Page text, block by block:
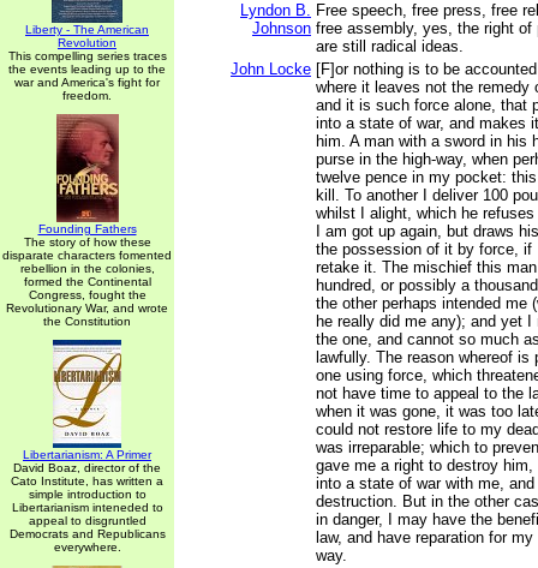
Liberty - The American
Revolution
This compelling series traces
the events leading up to the
war and America's fight for
freedom.
Founding Fathers
The story of how these
disparate characters fomented
rebellion in the colonies,
formed the Continental
Congress, fought the
Revolutionary War, and wrote
the Constitution
Libertarianism: A Primer
David Boaz, director of the
Cato Institute, has written a
simple introduction to
Libertarianism inteneded to
appeal to disgruntled
Democrats and Republicans
everywhere.
Lyndon B.
Johnson
Free speech, free press, free
free assembly, yes, the right
are still radical ideas.
John Locke [F]or nothing is to be
where it leaves not the remedy
and it is such force alone, that
into a state of war, and makes
him. A man with a sword in his
purse in the high-way, when
twelve pence in my pocket:
kill. To another I deliver 100
whilst I alight, which he
I am got up again, but draws
the possession of it by force, if
retake it. The mischief this
hundred, or possibly a
the other perhaps intended me
he really did me any); and yet
the one, and cannot so much
lawfully. The reason whereof is
one using force, which
not have time to appeal to the
when it was gone, it was too
could not restore life to my
was irreparable; which to
gave me a right to destroy
into a state of war with me,
destruction. But in the other
in danger, I may have the
law, and have reparation for
way.